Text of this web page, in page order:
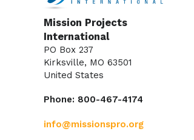
Mission Projects
International
PO Box 237
Kirksville, MO 63501
United States
Phone: 800-467-4174
info@missionspro.org